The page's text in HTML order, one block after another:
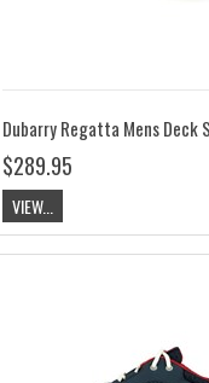
$289.95
VIEW...